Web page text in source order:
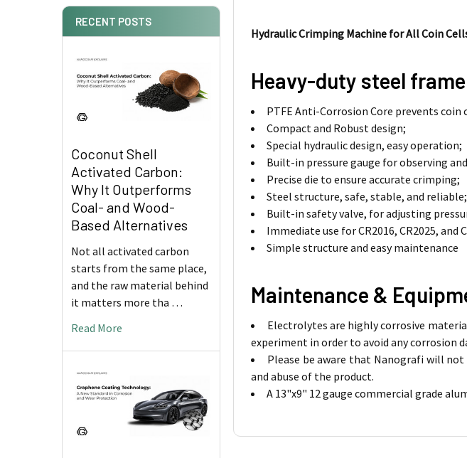
RECENT POSTS
Coconut Shell
Activated Carbon:
Why It Outperforms
Coal- and Wood-
Based Alternatives
Not all activated carbon
starts from the same place,
and the raw material behind
it matters more tha …
Read More
Hydraulic Crimping Machine for All Coin
Heavy-duty steel frame
PTFE Anti-Corrosion Core prevents
Compact and Robust design;
Special hydraulic design, easy operation;
Built-in pressure gauge for observing
Precise die to ensure accurate crimping;
Steel structure, safe, stable, and reliable;
Built-in safety valve, for adjusting
Immediate use for CR2016, CR2025, and
Simple structure and easy maintenance
Maintenance &
Electrolytes are highly corrosive
experiment in order to avoid any corrosion
Please be aware that Nanografi will
and abuse of the product.
A 13"x9" 12 gauge commercial grade